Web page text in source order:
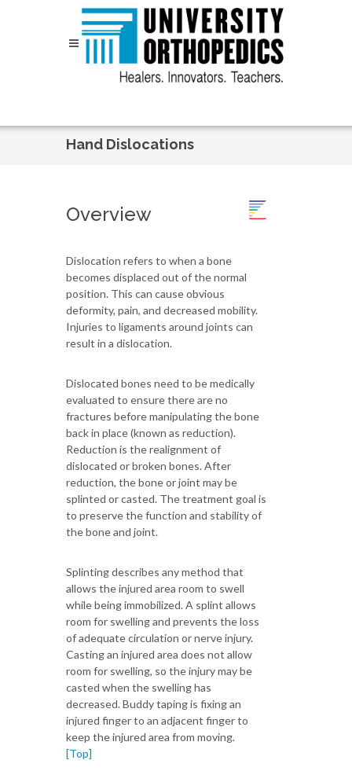
Hand Dislocations
Overview
Dislocation refers to when a bone
becomes displaced out of the normal
position. This can cause obvious
deformity, pain, and decreased mobility.
Injuries to ligaments around joints can
result in a dislocation.
Dislocated bones need to be medically
evaluated to ensure there are no
fractures before manipulating the bone
back in place (known as reduction).
Reduction is the realignment of
dislocated or broken bones. After
reduction, the bone or joint may be
splinted or casted. The treatment goal is
to preserve the function and stability of
the bone and joint.
Splinting describes any method that
allows the injured area room to swell
while being immobilized. A splint allows
room for swelling and prevents the loss
of adequate circulation or nerve injury.
Casting an injured area does not allow
room for swelling, so the injury may be
casted when the swelling has
decreased. Buddy taping is fixing an
injured finger to an adjacent finger to
keep the injured area from moving.
[Top]